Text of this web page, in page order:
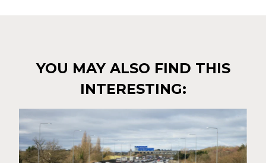
YOU MAY ALSO FIND THIS
INTERESTING: